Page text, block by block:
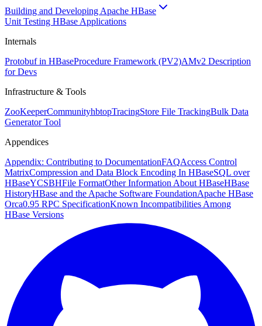
Building and Developing Apache HBase
Unit Testing HBase Applications
Internals
Protobuf in HBaseProcedure Framework (PV2)AMv2 Description
for Devs
Infrastructure & Tools
ZooKeeperCommunityhbtopTracingStore File TrackingBulk Data
Generator Tool
Appendices
Appendix: Contributing to DocumentationFAQAccess Control
MatrixCompression and Data Block Encoding In HBaseSQL over
HBaseYCSBHFile FormatOther Information About HBaseHBase
HistoryHBase and the Apache Software FoundationApache HBase
Orca0.95 RPC SpecificationKnown Incompatibilities Among
HBase Versions